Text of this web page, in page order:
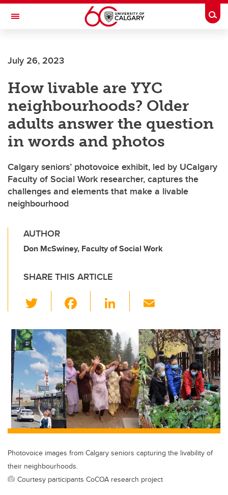
Skip to main content
Toggle Navigation
July 26, 2023
How livable are YYC
neighbourhoods? Older
adults answer the question
in words and photos
Calgary seniors’ photovoice exhibit, led by UCalgary
Faculty of Social Work researcher, captures the
challenges and elements that make a livable
neighbourhood
AUTHOR
Don McSwiney, Faculty of Social Work
SHARE THIS ARTICLE
wi
tt
er
c
e
b
o
o
k
Li
k
e
dI
n
ail
Photovoice images from Calgary seniors capturing the livability of
their neighbourhoods.
Courtesy participants CoCOA research project